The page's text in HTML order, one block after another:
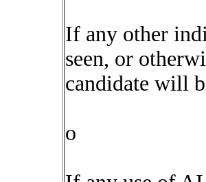
If any other
seen, or
candidate will
o